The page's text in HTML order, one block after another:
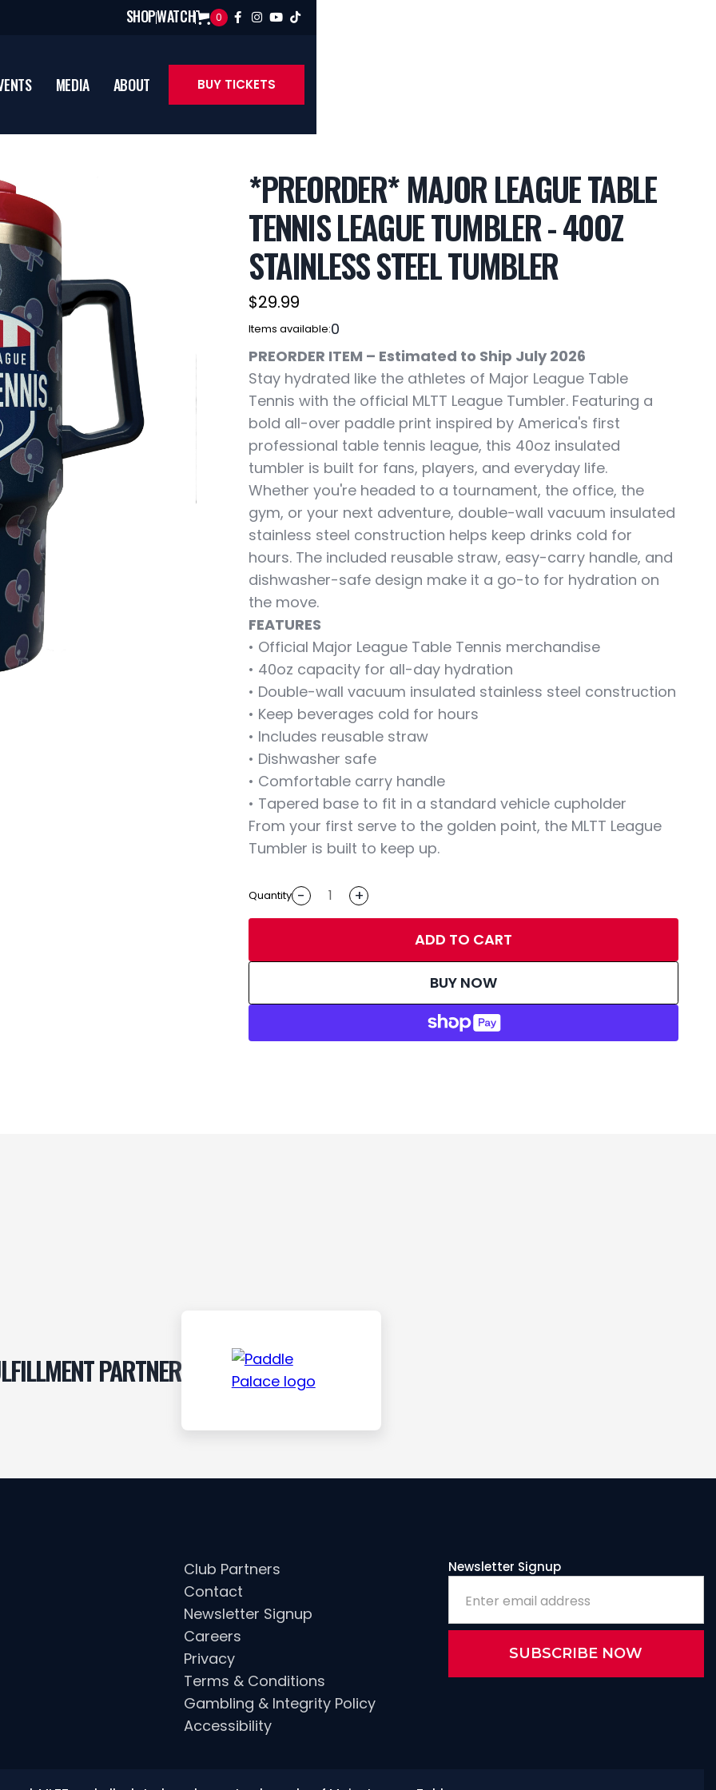
SHOPWATCH 0    
MEDIA ABOUT BUY TICKETS
*PREORDER* MAJOR LEAGUE TABLE
TENNIS LEAGUE TUMBLER - 40OZ
STAINLESS STEEL TUMBLER
$29.99
Items available:0
PREORDER ITEM – Estimated to Ship July 2026
Stay hydrated like the athletes of Major League Table
Tennis with the official MLTT League Tumbler. Featuring a
bold all-over paddle print inspired by America's first
professional table tennis league, this 40oz insulated
tumbler is built for fans, players, and everyday life.
Whether you're headed to a tournament, the office, the
gym, or your next adventure, double-wall vacuum insulated
stainless steel construction helps keep drinks cold for
hours. The included reusable straw, easy-carry handle, and
dishwasher-safe design make it a go-to for hydration on
the move.
FEATURES
• Official Major League Table Tennis merchandise
• 40oz capacity for all-day hydration
• Double-wall vacuum insulated stainless steel construction
• Keep beverages cold for hours
• Includes reusable straw
• Dishwasher safe
• Comfortable carry handle
• Tapered base to fit in a standard vehicle cupholder
From your first serve to the golden point, the MLTT League
Tumbler is built to keep up.
Quantity - +
ADD TO CART
BUY NOW
PARTNER
Club Partners
Contact
Newsletter Signup
Careers
Privacy
Terms & Conditions
Gambling & Integrity Policy
Accessibility
Newsletter Signup